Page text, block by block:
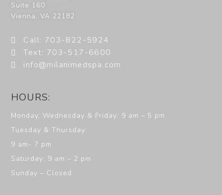
Suite 160
Vienna,VA 22182
Call: 703-822-5924
Text: 703-517-6600
info@milanimedspa.com
HOURS:
Monday, Wednesday & Friday: 9 am – 5 pm
Tuesday & Thursday:
9 am- 7 pm
Saturday: 9 am – 2 pm
Sunday – Closed